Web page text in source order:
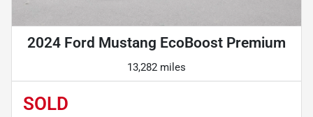
2024 Ford Mustang EcoBoost Premium
13,282 miles
SOLD